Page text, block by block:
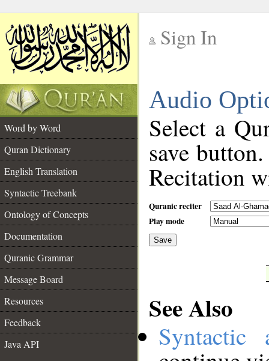
Sign In
Audio
Word by Word
Quran Dictionary
English Translation
Syntactic Treebank
Ontology of Concepts
Documentation
Quranic Grammar
Message Board
Resources
Feedback
Java API
Select a
save
Recitation
Quranic reciter
Play mode
Save
See Also
Syntactic